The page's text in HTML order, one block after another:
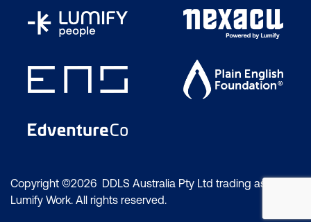
Copyright ©2026 DDLS Australia Pty Ltd trading as
Lumify Work. All rights reserved.